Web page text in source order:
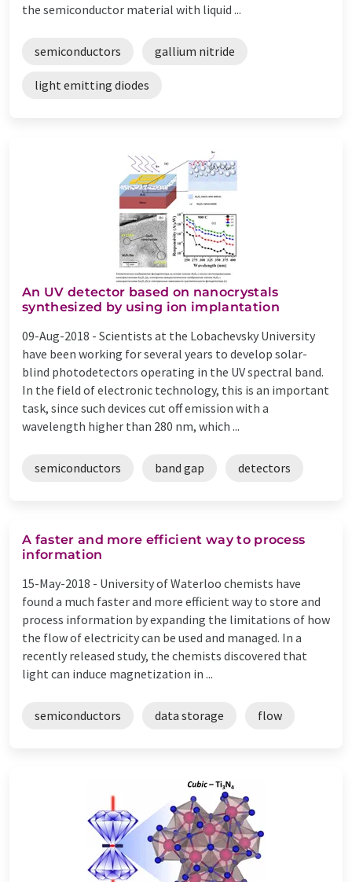
the semiconductor material with liquid ...
semiconductors gallium nitride
light emitting diodes
An UV detector based on nanocrystals
synthesized by using ion implantation
09-Aug-2018 - Scientists at the Lobachevsky University
have been working for several years to develop solar-
blind photodetectors operating in the UV spectral band.
In the field of electronic technology, this is an important
task, since such devices cut off emission with a
wavelength higher than 280 nm, which ...
semiconductors band gap detectors
A faster and more efficient way to process
information
15-May-2018 - University of Waterloo chemists have
found a much faster and more efficient way to store and
process information by expanding the limitations of how
the flow of electricity can be used and managed. In a
recently released study, the chemists discovered that
light can induce magnetization in ...
semiconductors data storage flow